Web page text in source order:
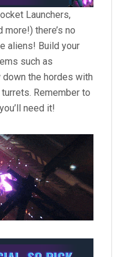
Launchers,
there’s no
aliens! Build your
such as
the hordes with
Remember to
need it!